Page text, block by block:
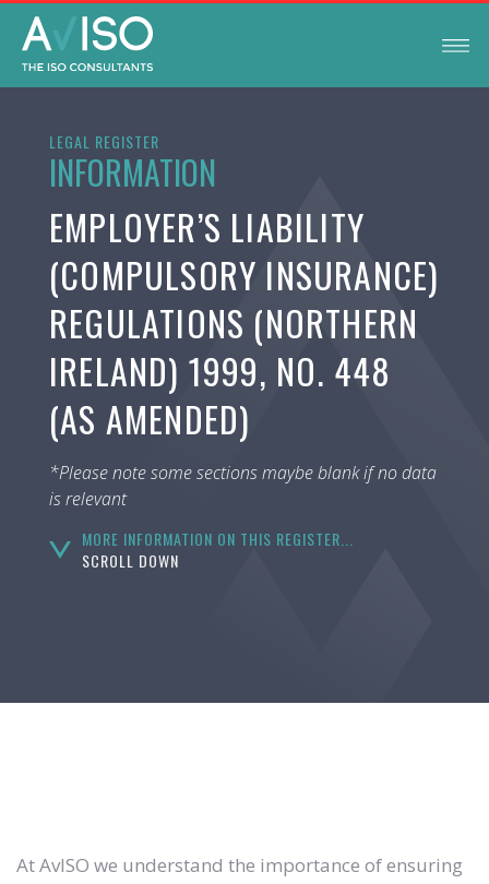
LEGAL REGISTER
INFORMATION
EMPLOYER’S LIABILITY
(COMPULSORY INSURANCE)
REGULATIONS (NORTHERN
IRELAND) 1999, NO. 448
(AS AMENDED)
*Please note some sections maybe blank if no data
is relevant
MORE INFORMATION ON THIS REGISTER...
SCROLL DOWN
At AvISO we understand the importance of ensuring